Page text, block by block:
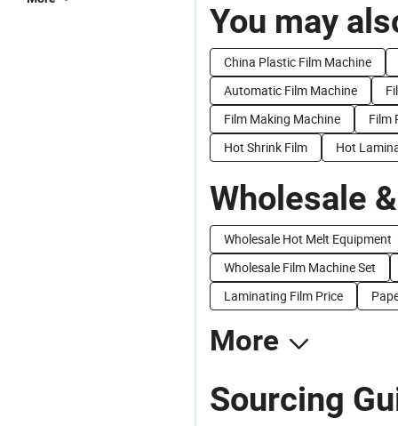
You may
China Plastic Film Machine
Automatic Film Machine
Film Making Machine
Film
Hot Shrink Film
Hot
Wholesale
Wholesale Hot Melt Equipment
Wholesale Film Machine Set
Laminating Film Price
More
Sourcing